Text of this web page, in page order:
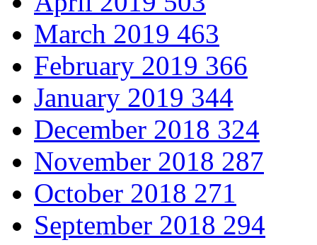
March 2019 463
February 2019 366
January 2019 344
December 2018 324
November 2018 287
October 2018 271
September 2018 294